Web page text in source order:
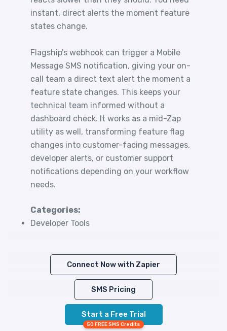
instant, direct alerts the moment feature
states change.
Flagship's webhook can trigger a Mobile
Message SMS notification, giving your on-
call team a direct text alert the moment a
feature state changes. This keeps your
technical team informed without a
dashboard check. It works as a mid-Zap
utility as well, transforming feature flag
changes into customer-facing messages,
developer alerts, or customer support
notifications depending on your workflow
needs.
Categories:
Developer Tools
Connect Now with Zapier
SMS Pricing
Start a Free Trial
50 FREE SMS Credits